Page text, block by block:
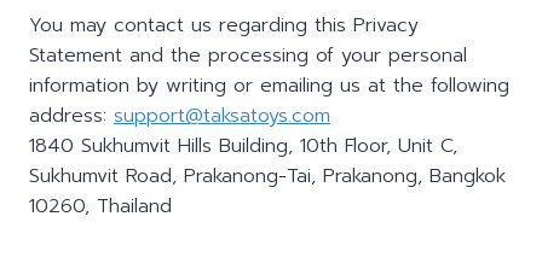
You may contact us regarding this Privacy
Statement and the processing of your personal
information by writing or emailing us at the following
address: support@taksatoys.com
1840 Sukhumvit Hills Building, 10th Floor, Unit C,
Sukhumvit Road, Prakanong-Tai, Prakanong, Bangkok
10260, Thailand